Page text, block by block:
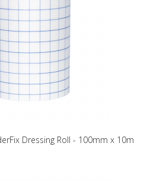
Dressing Roll - 100mm x 10m